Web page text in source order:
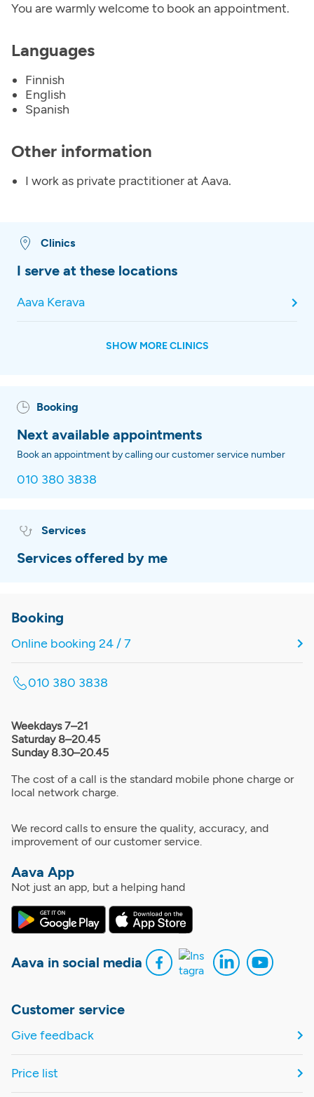
You are warmly welcome to book an appointment.
Languages
Finnish
English
Spanish
Other information
I work as private practitioner at Aava.
Clinics
I serve at these locations
Aava Kerava
SHOW MORE CLINICS
Booking
Next available appointments
Book an appointment by calling our customer service number
010 380 3838
Services
Services offered by me
Booking
Online booking 24 / 7
010 380 3838
Weekdays 7–21
Saturday 8–20.45
Sunday 8.30–20.45
The cost of a call is the standard mobile phone charge or
local network charge.
We record calls to ensure the quality, accuracy, and
improvement of our customer service.
Aava App
Not just an app, but a helping hand
Aava in social media
Customer service
Give feedback
Price list